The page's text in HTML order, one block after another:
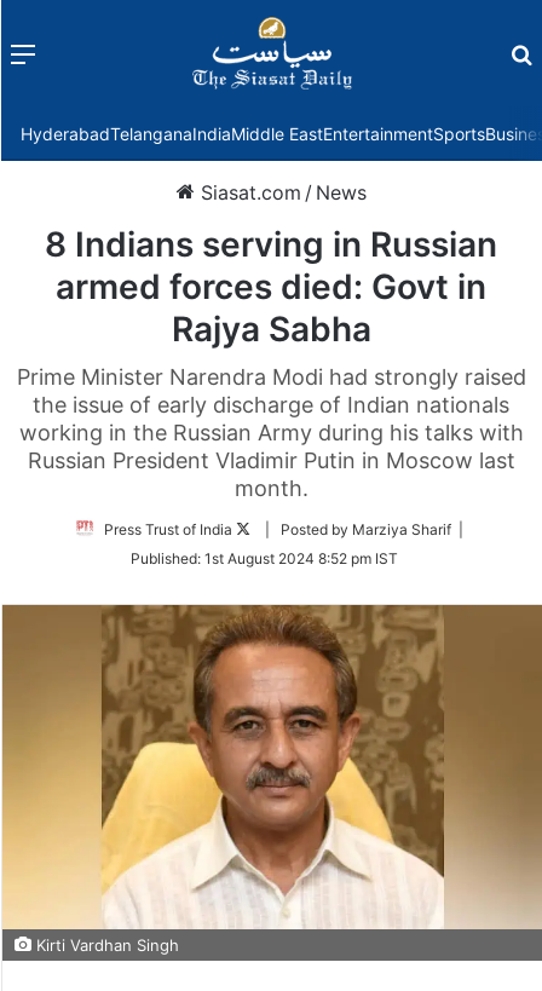
Menu
HyderabadTelanganaIndiaMiddle EastEntertainmentSports
Siasat.com / News
8 Indians serving in Russian
armed forces died: Govt in
Rajya Sabha
Prime Minister Narendra Modi had strongly raised
the issue of early discharge of Indian nationals
working in the Russian Army during his talks with
Russian President Vladimir Putin in Moscow last
month.
Press Trust of India
Follow
Twitter
| Posted by Marziya Sharif |
Published: 1st August 2024 8:52 pm IST
Kirti Vardhan Singh